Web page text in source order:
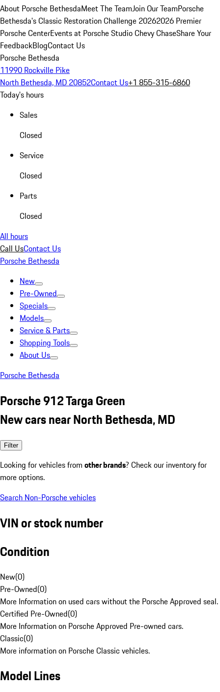
About Porsche BethesdaMeet The TeamJoin Our TeamPorsche
Bethesda's Classic Restoration Challenge 20262026 Premier
Porsche CenterEvents at Porsche Studio Chevy ChaseShare Your
FeedbackBlogContact Us
Porsche Bethesda
11990 Rockville Pike
North Bethesda, MD 20852Contact Us+1 855-315-6860
Today's hours
Sales
Closed
Service
Closed
Parts
Closed
All hours
Call UsContact Us
Porsche Bethesda
New
Pre-Owned
Specials
Models
Service & Parts
Shopping Tools
About Us
Porsche Bethesda
Porsche 912 Targa Green
New cars near North Bethesda, MD
Filter
Looking for vehicles from other brands? Check our inventory for
more options.
Search Non-Porsche vehicles
VIN or stock number
Condition
New(0)
Pre-Owned(0)
More Information on used cars without the Porsche Approved seal.
Certified Pre-Owned(0)
More Information on Porsche Approved Pre-owned cars.
Classic(0)
More information on Porsche Classic vehicles.
Model Lines